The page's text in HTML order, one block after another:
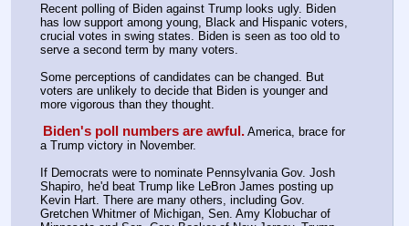
Recent polling of Biden against Trump looks ugly. Biden
has low support among young, Black and Hispanic voters,
crucial votes in swing states. Biden is seen as too old to
serve a second term by many voters.
Some perceptions of candidates can be changed. But
voters are unlikely to decide that Biden is younger and
more vigorous than they thought.
Biden's poll numbers are awful. America, brace for
a Trump victory in November.
If Democrats were to nominate Pennsylvania Gov. Josh
Shapiro, he'd beat Trump like LeBron James posting up
Kevin Hart. There are many others, including Gov.
Gretchen Whitmer of Michigan, Sen. Amy Klobuchar of